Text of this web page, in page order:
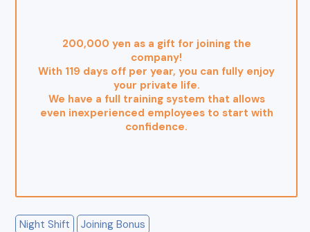
200,000 yen as a gift for joining the
company!
With 119 days off per year, you can fully enjoy
your private life.
We have a full training system that allows
even inexperienced employees to start with
confidence.
Night Shift Joining Bonus